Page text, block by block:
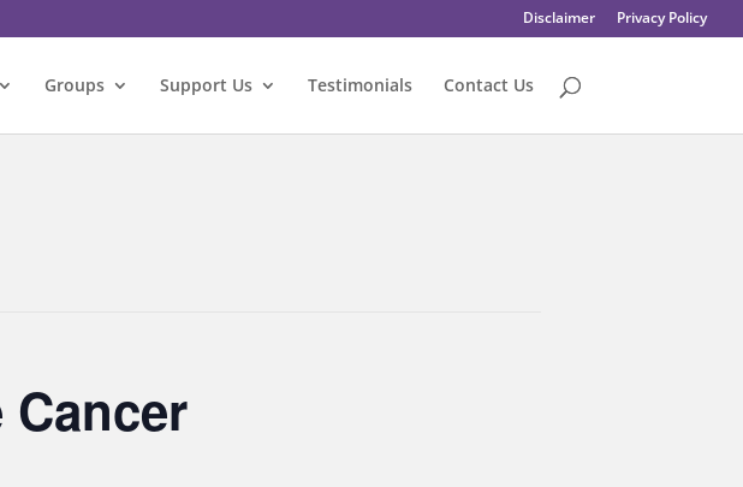
Disclaimer Privacy Policy
Groups Support Us Testimonials Contact Us